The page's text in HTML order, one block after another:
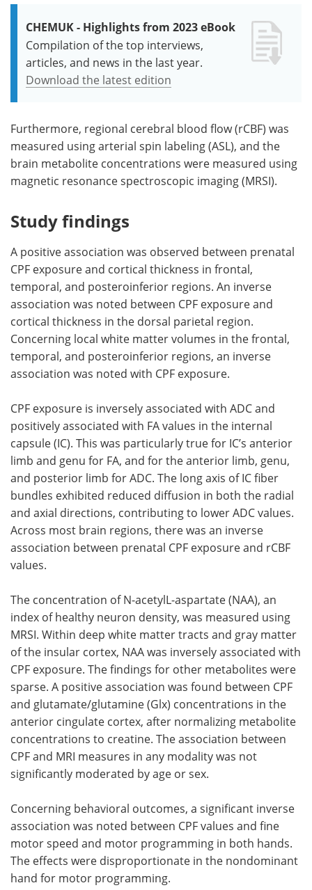
CHEMUK - Highlights from 2023 eBook
Compilation of the top interviews,
articles, and news in the last year.
Download the latest edition
Furthermore, regional cerebral blood flow (rCBF) was
measured using arterial spin labeling (ASL), and the
brain metabolite concentrations were measured using
magnetic resonance spectroscopic imaging (MRSI).
Study findings
A positive association was observed between prenatal
CPF exposure and cortical thickness in frontal,
temporal, and posteroinferior regions. An inverse
association was noted between CPF exposure and
cortical thickness in the dorsal parietal region.
Concerning local white matter volumes in the frontal,
temporal, and posteroinferior regions, an inverse
association was noted with CPF exposure.
CPF exposure is inversely associated with ADC and
positively associated with FA values in the internal
capsule (IC). This was particularly true for IC’s anterior
limb and genu for FA, and for the anterior limb, genu,
and posterior limb for ADC. The long axis of IC fiber
bundles exhibited reduced diffusion in both the radial
and axial directions, contributing to lower ADC values.
Across most brain regions, there was an inverse
association between prenatal CPF exposure and rCBF
values.
The concentration of N-acetylL-aspartate (NAA), an
index of healthy neuron density, was measured using
MRSI. Within deep white matter tracts and gray matter
of the insular cortex, NAA was inversely associated with
CPF exposure. The findings for other metabolites were
sparse. A positive association was found between CPF
and glutamate/glutamine (Glx) concentrations in the
anterior cingulate cortex, after normalizing metabolite
concentrations to creatine. The association between
CPF and MRI measures in any modality was not
significantly moderated by age or sex.
Concerning behavioral outcomes, a significant inverse
association was noted between CPF values and fine
motor speed and motor programming in both hands.
The effects were disproportionate in the nondominant
hand for motor programming.